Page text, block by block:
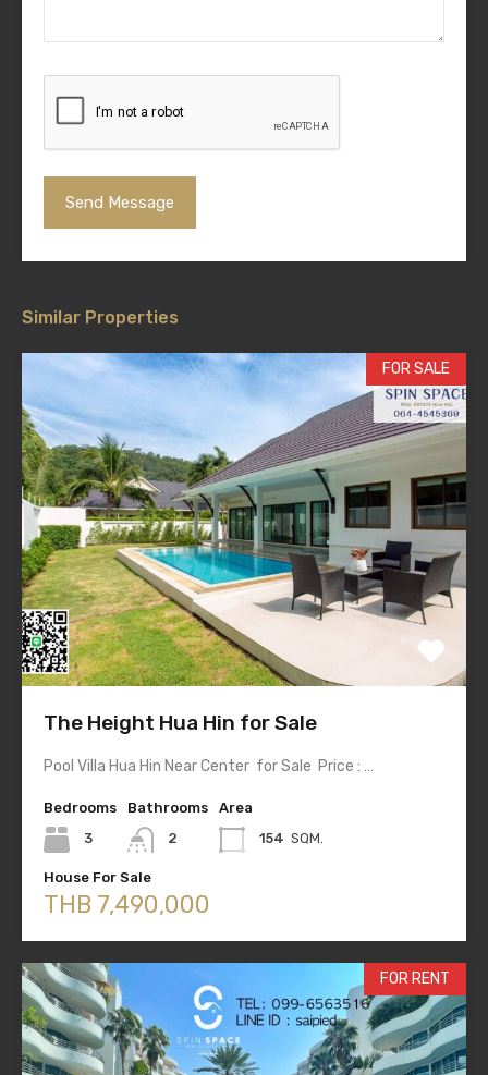
Similar Properties
FOR SALE
The Height Hua Hin for Sale
Pool Villa Hua Hin Near Center for Sale Price : …
Bedrooms
3
Bathrooms
2
Area
154 SQM.
House For Sale
THB 7,490,000
FOR RENT